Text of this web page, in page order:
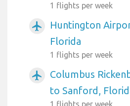
1 flights per week
airplanemode_active
Huntington
Florida
1 flights per week
airplanemode_active
Columbus
to Sanford,
1 flights per week